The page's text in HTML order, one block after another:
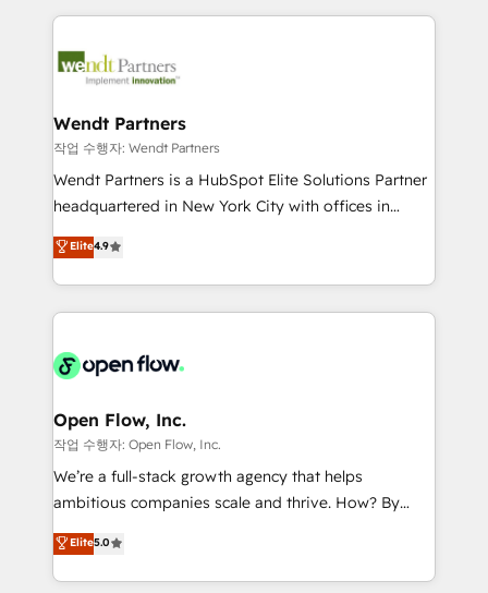
technology and people with each other. Together we
strive for optimal customer processes and
integrations, custom CMS portal development,
businesses. Our teams are based in North America
Implementation Certified Partner and we contribute
to their advisory council. We strive to do 'good work
with good people' and have worked with incredible
brands. You can see some of them on our website,
Wendt Partners
작업 수행자: Wendt Partners
Wendt Partners is a HubSpot Elite Solutions Partner
headquartered in New York City with offices in
Toronto, London and Melbourne. As a global
HubSpot partner, we specialize in working with
sophisticated B2B companies to implement the
HubSpot CRM platform across client organizations.
industrial/manufacturing, professional services,
distribution, commercial real estate, technology,
finserv/fintech, IT managed services, transportation
& logistics, energy/solar, staffing and recruiting,
media, healthcare and government contractors. Our
Technical Solutions, Enablement Solutions, Digital
Solutions and Growth Solutions. As a fully
Elite4.9
Open Flow, Inc.
작업 수행자: Open Flow, Inc.
We’re a full-stack growth agency that helps
ambitious companies scale and thrive. How? By
upgrading and streamlining every single revenue-
generating aspect of your business. We’re proud
HubSpot Elite Solutions Partners and devout CRM
Elite5.0